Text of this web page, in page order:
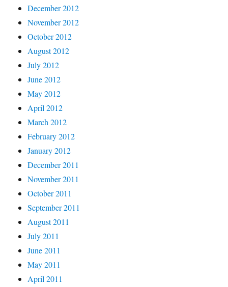
December 2012
November 2012
October 2012
August 2012
July 2012
June 2012
May 2012
April 2012
March 2012
February 2012
January 2012
December 2011
November 2011
October 2011
September 2011
August 2011
July 2011
June 2011
May 2011
April 2011